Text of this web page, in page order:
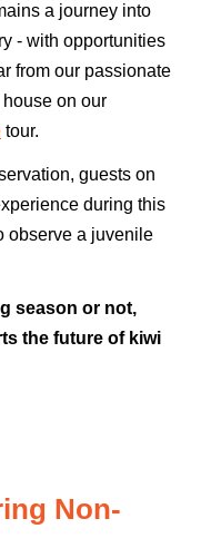
a journey into
- with opportunities
from our passionate
on our
tour.
guests on
during this
observe a juvenile
season or not,
the future of kiwi
Non-